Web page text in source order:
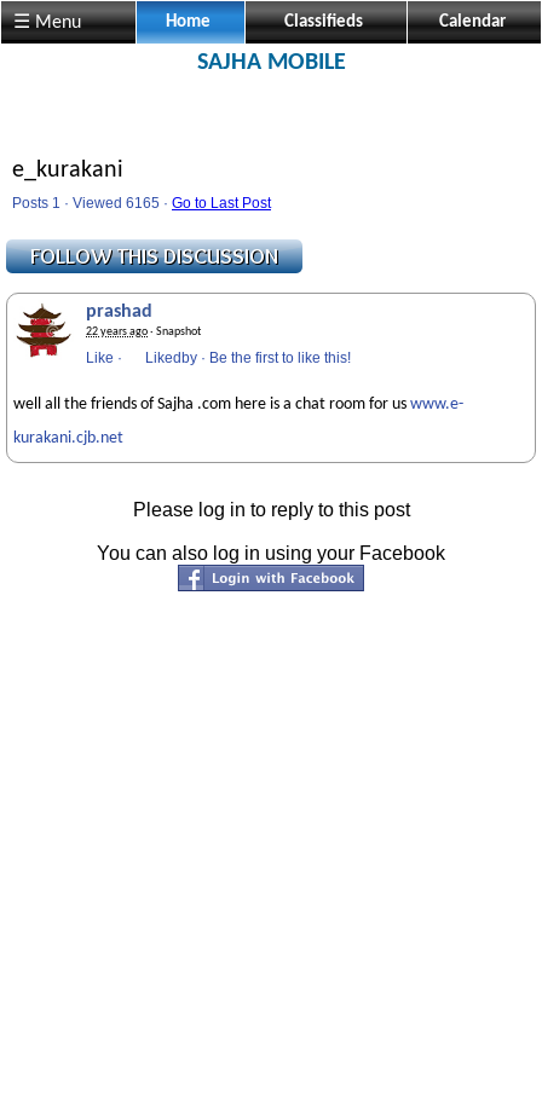
☰ Menu Home Classifieds Calendar
SAJHA MOBILE
e_kurakani
Posts 1 · Viewed 6165 · Go to Last Post
prashad
22 years ago· Snapshot
Like · Likedby · Be the first to like this!
well all the friends of Sajha .com here is a chat room for us www.e-
kurakani.cjb.net
Please log in to reply to this post
You can also log in using your Facebook